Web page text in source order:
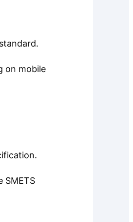
on mobile
SMETS